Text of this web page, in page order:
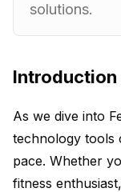
solutions.
Introduction
As we dive into
technology tools
pace. Whether
fitness